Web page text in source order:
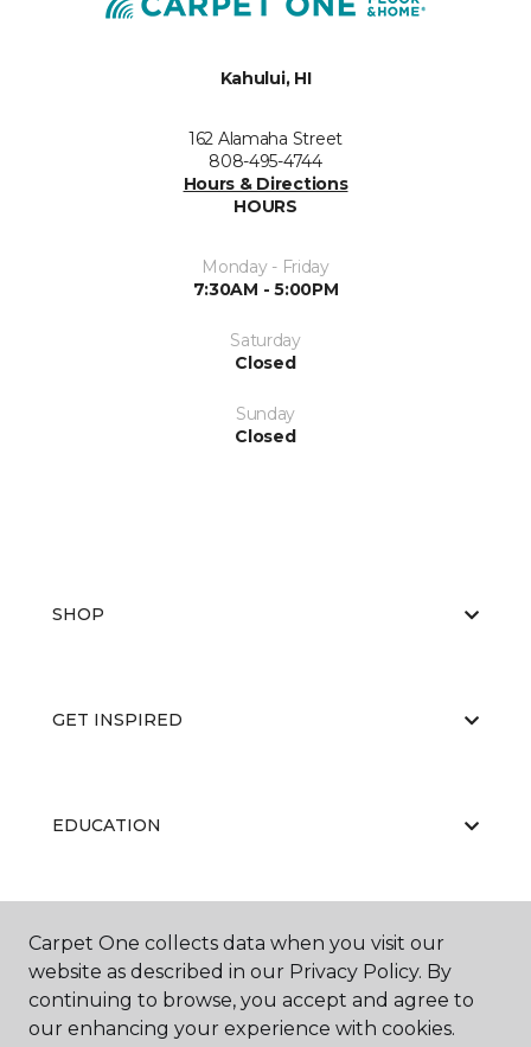
Kahului, HI
162 Alamaha Street
808-495-4744
Hours & Directions
HOURS
Monday - Friday
7:30AM - 5:00PM
Saturday
Closed
Sunday
Closed
SHOP
GET INSPIRED
EDUCATION
ABOUT US
Carpet One collects data when you visit our
website as described in our Privacy Policy. By
continuing to browse, you accept and agree to
our enhancing your experience with cookies.